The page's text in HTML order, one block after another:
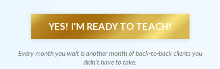
YES! I'M READY TO TEACH!
Every month you wait is another month of back-to-back clients you
didn't have to take.